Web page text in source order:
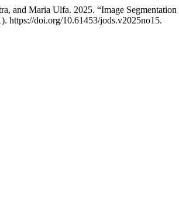
and Maria Ulfa. 2025. “Image
https://doi.org/10.61453/jods.v2025no15.